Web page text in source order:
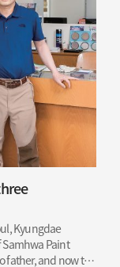
Kyungdae
Paint
father, and now to